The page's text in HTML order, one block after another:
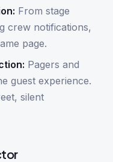
From stage
crew notifications,
page.
Pagers and
guest experience.
silent